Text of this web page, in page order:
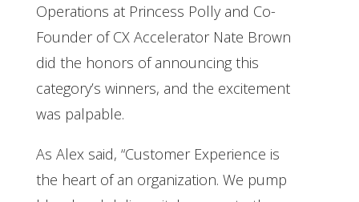
Operations at Princess Polly and Co-
Founder of CX Accelerator Nate Brown
did the honors of announcing this
category’s winners, and the excitement
was palpable.
As Alex said, “Customer Experience is
the heart of an organization. We pump